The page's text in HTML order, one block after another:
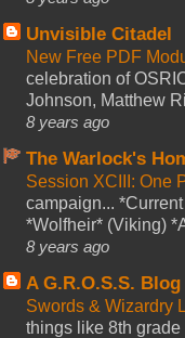
Unvisible Citadel
New Free PDF
celebration of
Johnson, Matthew
8 years ago
The Warlock's
Session XCIII: One
campaign...
*Wolfheir* (Viking)
8 years ago
A G.R.O.S.S. Blog
Swords & Wizardry
things like 8th